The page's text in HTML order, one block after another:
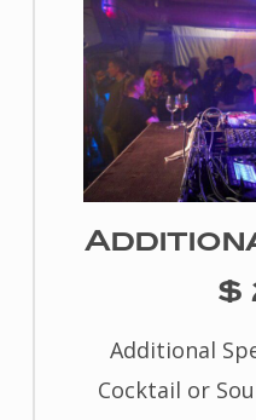
$
Additional
Cocktail or